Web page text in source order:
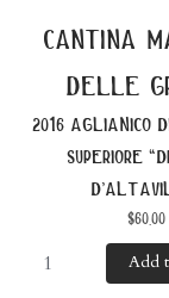
cantina
delle
2016 aglianico
superiore
$60.00
Add